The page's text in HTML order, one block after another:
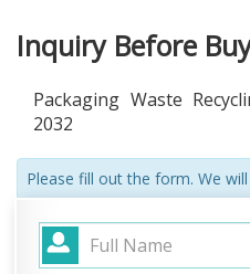
Inquiry Before
Packaging Waste
2032
Please fill out the form. We